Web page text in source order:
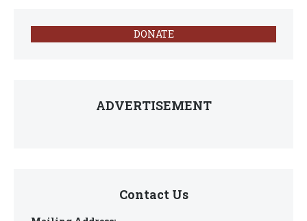
DONATE
ADVERTISEMENT
Contact Us